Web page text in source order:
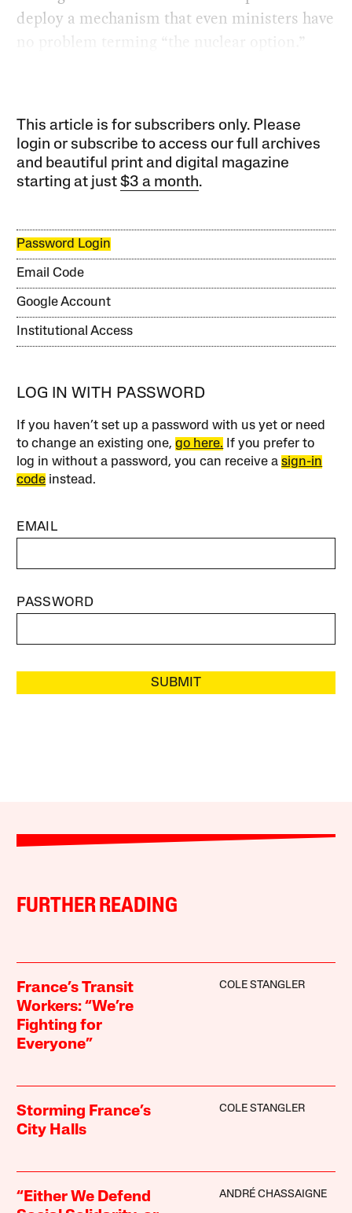
deploy a mechanism that even ministers have
no problem terming “the nuclear option.”
This article is for subscribers only. Please
login or subscribe to access our full archives
and beautiful print and digital magazine
starting at just$3 a month.
Password Login
Email Code
Google Account
Institutional Access
LOG IN WITH PASSWORD
If you haven’t set up a password with us yet or need
to change an existing one,go here. If you prefer to
log in without a password, you can receive asign-in
code instead.
EMAIL
PASSWORD
SUBMIT
FURTHER READING
France’s Transit
Workers: “We’re
Fighting for
Everyone”
COLE STANGLER
Storming France’s
City Halls
COLE STANGLER
“Either We Defend
ANDRÉ CHASSAIGNE